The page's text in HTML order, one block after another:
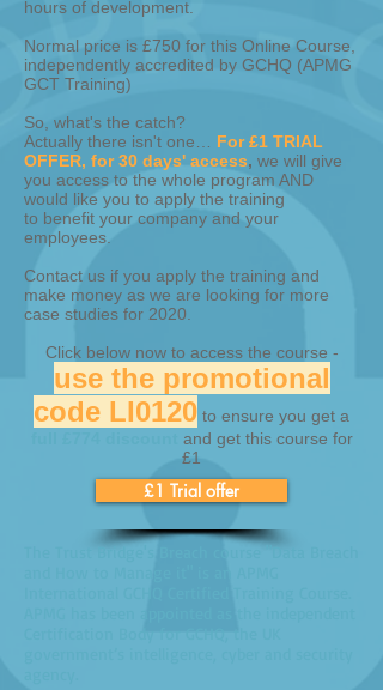
hours of development.
Normal price is £750 for this Online Course,
independently accredited by GCHQ (APMG
GCT Training)
So, what's the catch?
Actually there isn't one…
For £1 TRIAL
OFFER, for 30 days' access, we will give
you access to the whole program AND
would like you to apply the training
to benefit your company and your
employees.
Contact us if you apply the training and
make money as we are looking for more
case studies for 2020.
Click below now to access the course -
use the promotional
code LI0120 to ensure you get a
and get this course for
£1
£1 Trial offer